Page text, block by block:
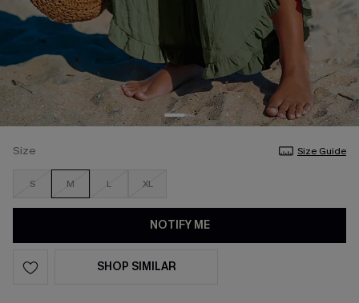
Size Size Guide
S M L XL
NOTIFY ME
SHOP SIMILAR